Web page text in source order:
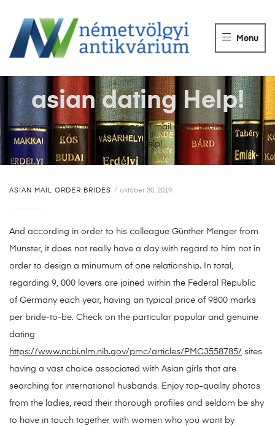
ANTIKVÁRIUM
Könyvek
eladása.
Menu
Németvölgyi Antikvárium>asian mail order brides>asian
dating Help!
asian dating Help!
ASIAN MAIL ORDER BRIDES október 30, 2019
And according in order to his colleague Günther Menger from
Munster, it does not really have a day with regard to him not in
order to design a minumum of one relationship. In total,
regarding 9, 000 lovers are joined within the Federal Republic
of Germany each year, having an typical price of 9800 marks
per bride-to-be. Check on the particular popular and genuine
dating
https://www.ncbi.nlm.nih.gov/pmc/articles/PMC3558785/ sites
having a vast choice associated with Asian girls that are
searching for international husbands. Enjoy top-quality photos
from the ladies, read their thorough profiles and seldom be shy
to have in touch together with women who you want by